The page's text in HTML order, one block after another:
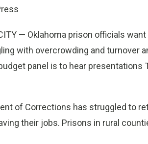
— Oklahoma prison officials
with overcrowding and turnover
panel is to hear
of Corrections has struggled to
their jobs. Prisons in rural